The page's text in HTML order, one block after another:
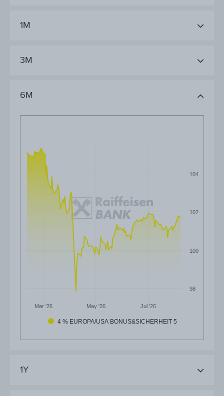
1M
3M
6M
4 % EUROPA/USA BONUS&SICHERHEIT 5
Mar '26 May '26 Jul '26
98
100
102
104
1Y